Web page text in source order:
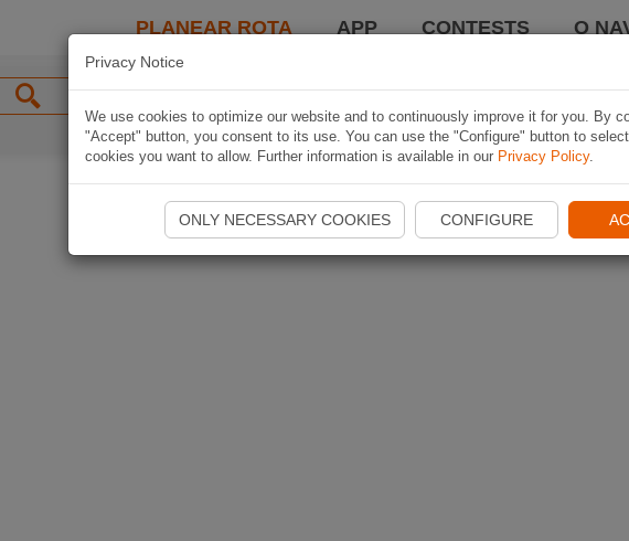
PLANEAR ROTA APP CONTESTS O
Privacy Notice
We use cookies to optimize our website and to continuously improve it for you. By
"Accept" button, you consent to its use. You can use the "Configure" button to
cookies you want to allow. Further information is available in our Privacy Policy.
ONLY NECESSARY COOKIES CONFIGURE